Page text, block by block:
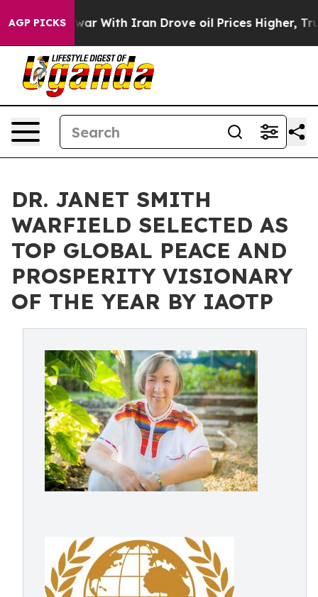
AGP PICKS
war With Iran Drove oil Prices Higher, Trump Gave
DR. JANET SMITH
WARFIELD SELECTED AS
TOP GLOBAL PEACE AND
PROSPERITY VISIONARY
OF THE YEAR BY IAOTP